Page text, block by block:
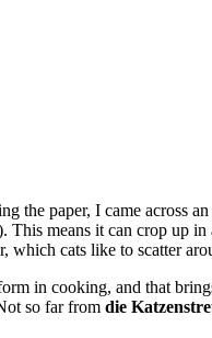
the paper, I came across
This means it can crop up
which cats like to scatter
in cooking, and that
so far from die